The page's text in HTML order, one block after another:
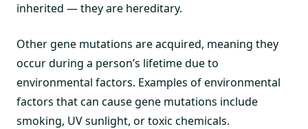
inherited — they are hereditary.
Other gene mutations are acquired, meaning they
occur during a person’s lifetime due to
environmental factors. Examples of environmental
factors that can cause gene mutations include
smoking, UV sunlight, or toxic chemicals.